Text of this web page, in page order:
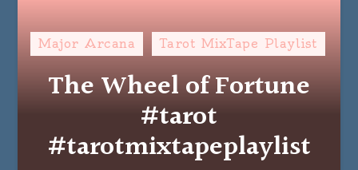
Major Arcana Tarot MixTape Playlist
The Wheel of Fortune
#tarot
#tarotmixtapeplaylist